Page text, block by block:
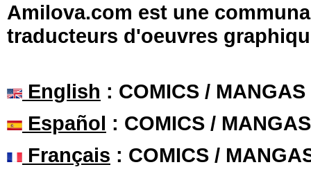
Amilova.com est une
traducteurs d'oeuvres
English : COMICS /
Español : COMICS /
Français : COMICS /